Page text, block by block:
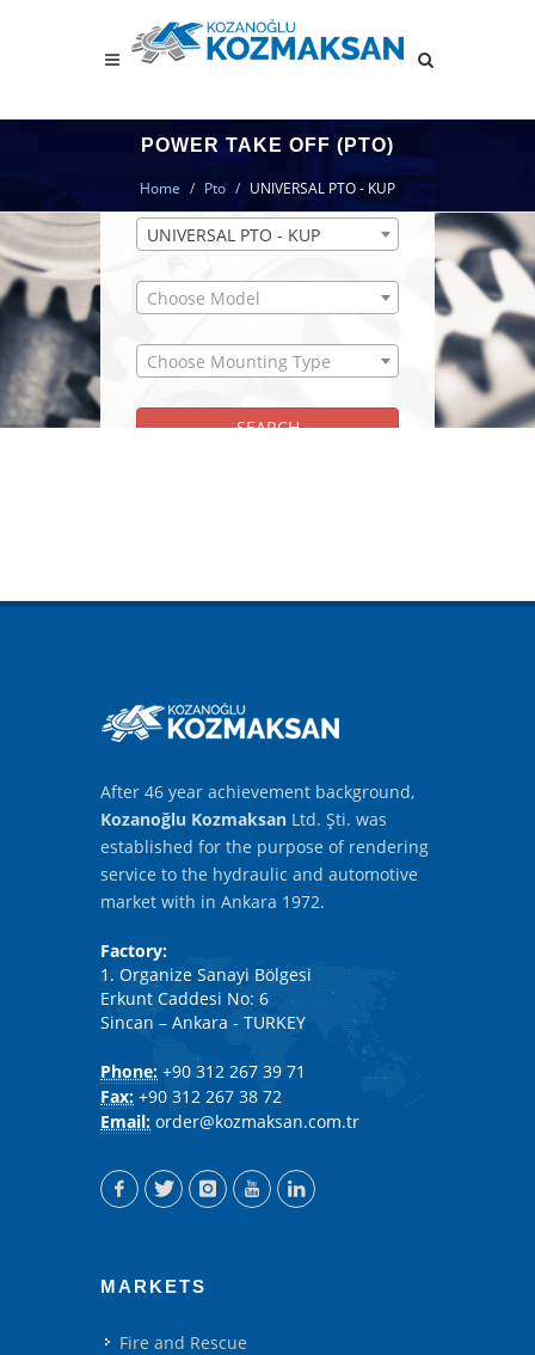
POWER TAKE OFF (PTO)
Home Pto UNIVERSAL PTO - KUP
PTO SEARCH MODULE
UNIVERSAL PTO - KUP
Choose Model
Choose Mounting Type
SEARCH
After 46 year achievement background,
Kozanoğlu Kozmaksan Ltd. Şti. was
established for the purpose of rendering
service to the hydraulic and automotive
market with in Ankara 1972.
Factory:
1. Organize Sanayi Bölgesi
Erkunt Caddesi No: 6
Sincan – Ankara - TURKEY
Phone: +90 312 267 39 71
Fax: +90 312 267 38 72
Email: order@kozmaksan.com.tr
MARKETS
Fire and Rescue